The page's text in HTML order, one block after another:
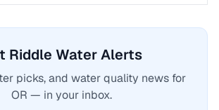
Riddle Water Alerts
picks, and water quality news for
OR — in your inbox.